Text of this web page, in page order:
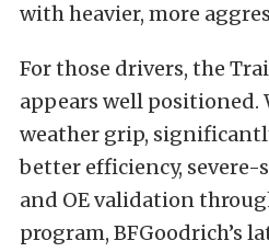
with heavier, more
For those drivers, the
appears well
weather grip,
better efficiency,
and OE validation
program, BFGoodrich’s